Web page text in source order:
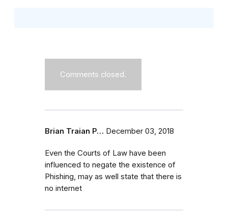
Comments closed.
Brian Traian P… December 03, 2018
Even the Courts of Law have been
influenced to negate the existence of
Phishing, may as well state that there is
no internet